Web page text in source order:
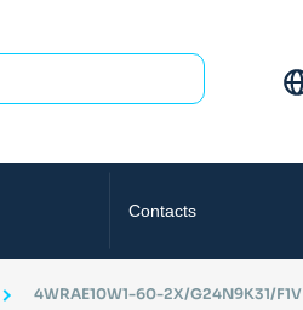
Contacts
4WRAE10W1-60-2X/G24N9K31/F1V